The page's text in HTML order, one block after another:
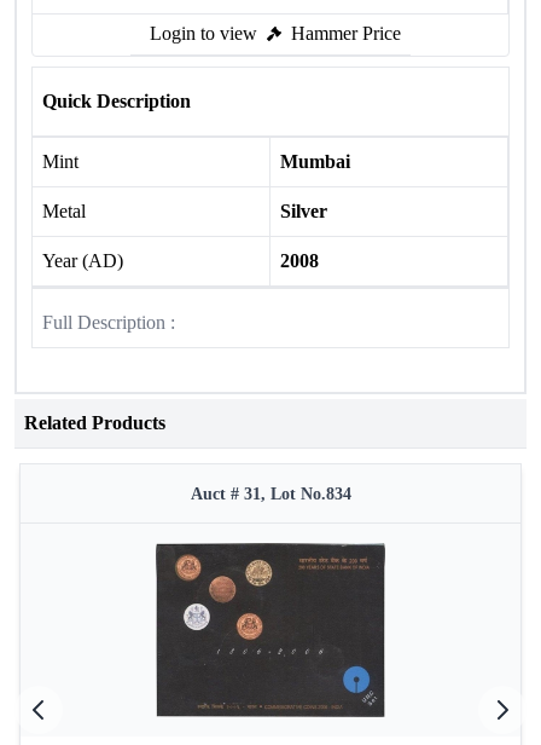
Login to view Hammer Price
Quick Description
Mint Mumbai
Metal Silver
Year (AD) 2008
Full Description :
Related Products
Auct # 31, Lot No.834